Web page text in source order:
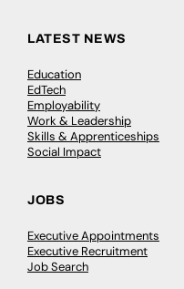
LATEST NEWS
Education
EdTech
Employability
Work & Leadership
Skills & Apprenticeships
Social Impact
JOBS
Executive Appointments
Executive Recruitment
Job Search